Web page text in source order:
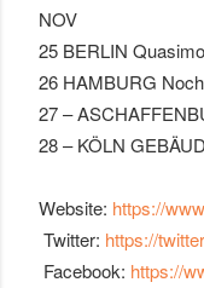
NOV
25 BERLIN
26 HAMBURG
27 –
28 – KÖLN
Website: https://
Twitter: https://
Facebook: https://